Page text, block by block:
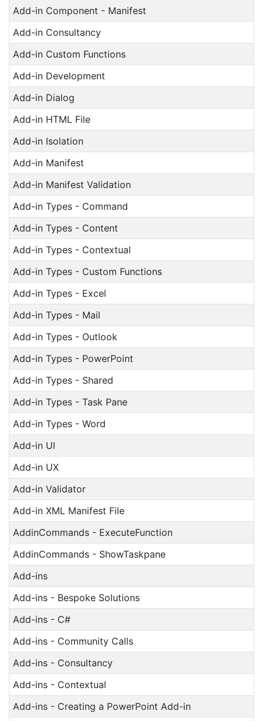
Add-in Component - Manifest
Add-in Consultancy
Add-in Custom Functions
Add-in Development
Add-in Dialog
Add-in HTML File
Add-in Isolation
Add-in Manifest
Add-in Manifest Validation
Add-in Types - Command
Add-in Types - Content
Add-in Types - Contextual
Add-in Types - Custom Functions
Add-in Types - Excel
Add-in Types - Mail
Add-in Types - Outlook
Add-in Types - PowerPoint
Add-in Types - Shared
Add-in Types - Task Pane
Add-in Types - Word
Add-in UI
Add-in UX
Add-in Validator
Add-in XML Manifest File
AddinCommands - ExecuteFunction
AddinCommands - ShowTaskpane
Add-ins
Add-ins - Bespoke Solutions
Add-ins - C#
Add-ins - Community Calls
Add-ins - Consultancy
Add-ins - Contextual
Add-ins - Creating a PowerPoint Add-in